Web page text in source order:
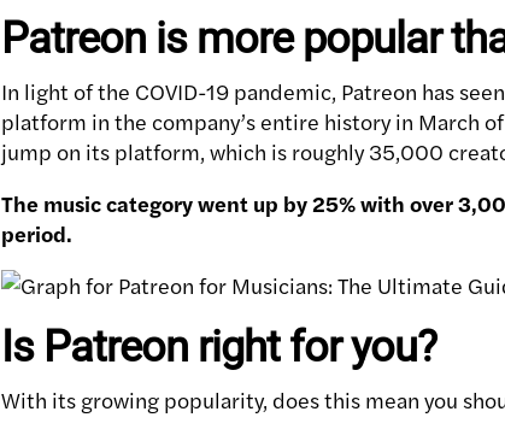
Patreon is more popular
In light of the COVID-19 pandemic, Patreon has
platform in the company’s entire history in March
jump on its platform, which is roughly 35,000
The music category went up by 25% with over
period.
Is Patreon right for you?
With its growing popularity, does this mean you